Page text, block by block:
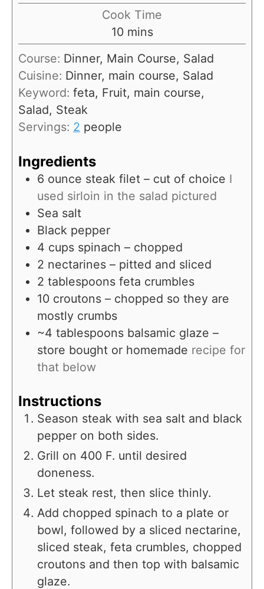
i
n
u
t
e
s
Cook Time
10m
i
n
u
t
mins
Course: Dinner, Main Course, Salad
Cuisine: Dinner, main course, Salad
Keyword: feta, Fruit, main course,
Salad, Steak
Servings: 2 people
Ingredients
6 ounce steak filet – cut of choice I
used sirloin in the salad pictured
Sea salt
Black pepper
4 cups spinach – chopped
2 nectarines – pitted and sliced
2 tablespoons feta crumbles
10 croutons – chopped so they are
mostly crumbs
~4 tablespoons balsamic glaze –
store bought or homemade recipe for
that below
Instructions
Season steak with sea salt and black
pepper on both sides.
Grill on 400 F. until desired
doneness.
Let steak rest, then slice thinly.
Add chopped spinach to a plate or
bowl, followed by a sliced nectarine,
sliced steak, feta crumbles, chopped
croutons and then top with balsamic
glaze.